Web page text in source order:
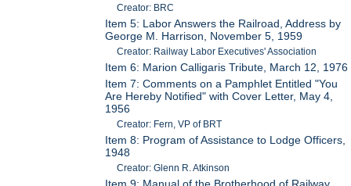
Creator: BRC
Item 5: Labor Answers the Railroad, Address by
George M. Harrison, November 5, 1959
Creator: Railway Labor Executives' Association
Item 6: Marion Calligaris Tribute, March 12, 1976
Item 7: Comments on a Pamphlet Entitled "You
Are Hereby Notified" with Cover Letter, May 4,
1956
Creator: Fern, VP of BRT
Item 8: Program of Assistance to Lodge Officers,
1948
Creator: Glenn R. Atkinson